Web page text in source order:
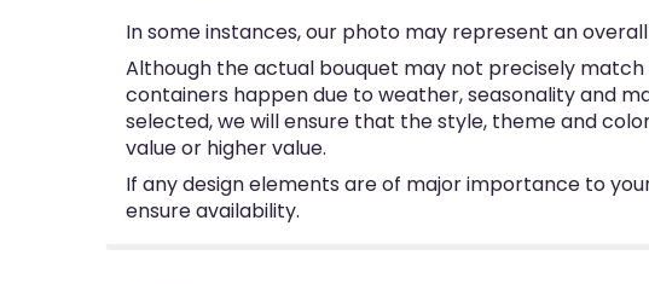
In some instances, our photo may represent an
Although the actual bouquet may not precisely
containers happen due to weather, seasonality and
selected, we will ensure that the style, theme and
value or higher value.
If any design elements are of major importance to
ensure availability.